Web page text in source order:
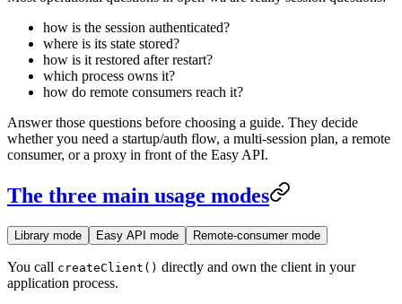
how is the session authenticated?
where is its state stored?
how is it restored after restart?
which process owns it?
how do remote consumers reach it?
Answer those questions before choosing a guide. They decide
whether you need a startup/auth flow, a multi-session plan, a remote
consumer, or a proxy in front of the Easy API.
The three main usage modes
Library mode Easy API mode Remote-consumer mode
You call createClient() directly and own the client in your
application process.